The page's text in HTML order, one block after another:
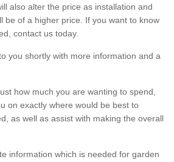
also alter the price as installation and
be of a higher price. If you want to know
contact us today.
you shortly with more information and a
how much you are wanting to spend,
on exactly where would be best to
as well as assist with making the overall
information which is needed for garden